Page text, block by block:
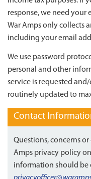
response, we need your
War Amps only collects
including your email
We use password
personal and other
service is requested
routinely updated to
Contact
Questions, concerns
Amps privacy policy
information should be